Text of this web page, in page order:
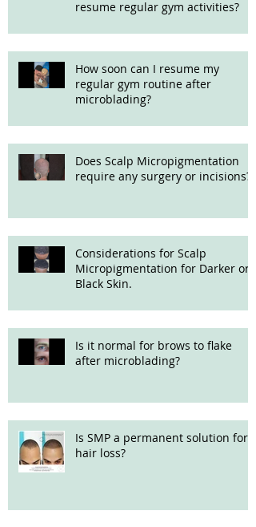
resume regular gym activities?
How soon can I resume my
regular gym routine after
microblading?
Does Scalp Micropigmentation
require any surgery or incisions?
Considerations for Scalp
Micropigmentation for Darker or
Black Skin.
Is it normal for brows to flake
after microblading?
Is SMP a permanent solution for
hair loss?